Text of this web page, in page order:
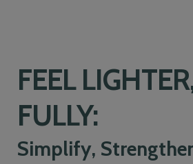
FEEL
FULLY:
Simplify,